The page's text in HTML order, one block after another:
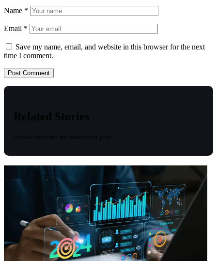
Name *
Email *
Save my name, email, and website in this browser for the next
time I comment.
Related Stories